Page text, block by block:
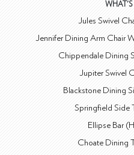
Jules Swivel
Jennifer Dining Arm Chair
Chippendale Dining
Jupiter Swivel
Blackstone Dining
Springfield Side
Ellipse Bar
Choate Dining